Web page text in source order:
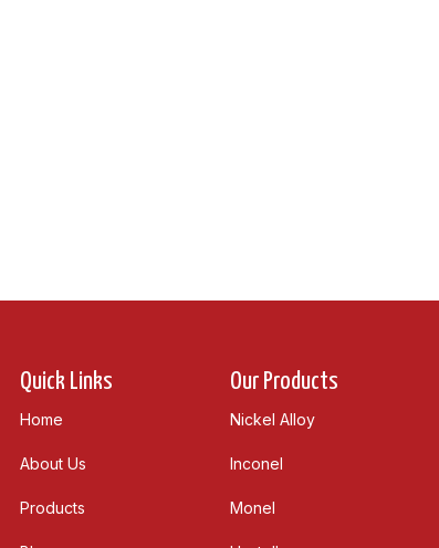
Quick Links
Home
About Us
Products
Our Products
Nickel Alloy
Inconel
Monel